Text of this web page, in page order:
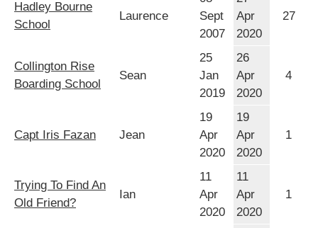
Hadley Bourne
School
Laurence
Sept
2007
Apr
2020
27
Collington Rise
Boarding School
Sean
25
Jan
2019
26
Apr
2020
4
Capt Iris Fazan Jean
19
Apr
2020
19
Apr
2020
1
Trying To Find An
Old Friend?
Ian
11
Apr
2020
11
Apr
2020
1